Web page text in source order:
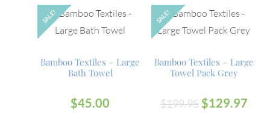
SALE!
Bamboo Textiles – Large
Bath Towel
$45.00
SALE!
Bamboo Textiles – Large
Towel Pack Grey
$199.95 $129.97